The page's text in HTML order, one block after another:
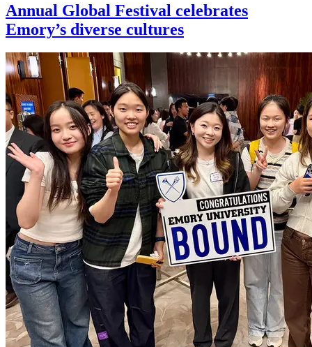
Annual Global Festival celebrates
Emory’s diverse cultures